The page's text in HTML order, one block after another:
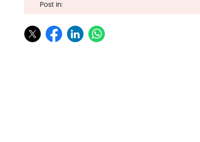
Post in: